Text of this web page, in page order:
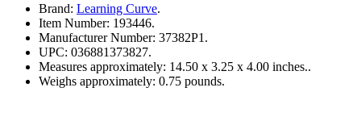
Brand: Learning Curve.
Item Number: 193446.
Manufacturer Number: 37382P1.
UPC: 036881373827.
Measures approximately: 14.50 x 3.25 x 4.00 inches..
Weighs approximately: 0.75 pounds.